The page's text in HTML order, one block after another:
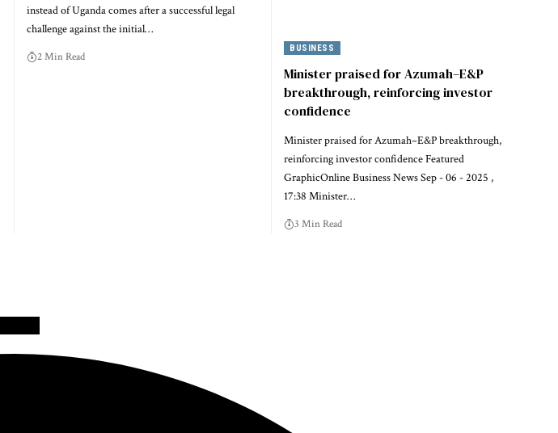
instead of Uganda comes after a successful legal
challenge against the initial…
2 Min Read
BUSINESS
Minister praised for Azumah–E&P
breakthrough, reinforcing investor
confidence
Minister praised for Azumah–E&P breakthrough,
reinforcing investor confidence Featured
GraphicOnline Business News Sep - 06 - 2025 ,
17:38 Minister…
3 Min Read